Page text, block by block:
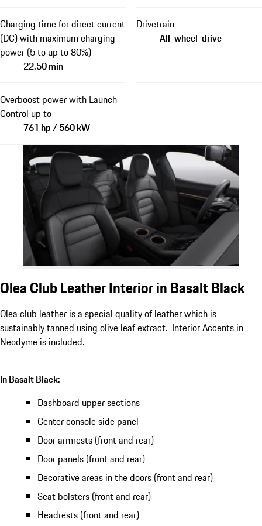
Charging time for direct current
(DC) with maximum charging
power (5 to up to 80%)
22.50 min
Drivetrain
All-wheel-drive
Overboost power with Launch
Control up to
761 hp / 560 kW
Olea Club Leather Interior in Basalt Black
Olea club leather is a special quality of leather which is
sustainably tanned using olive leaf extract. Interior Accents in
Neodyme is included.
In Basalt Black:
Dashboard upper sections
Center console side panel
Door armrests (front and rear)
Door panels (front and rear)
Decorative areas in the doors (front and rear)
Seat bolsters (front and rear)
Headrests (front and rear)